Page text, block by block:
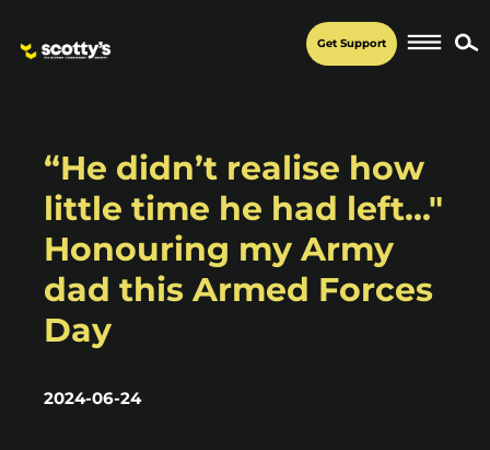
Get Support
“He didn’t realise how
little time he had left..."
Honouring my Army
dad this Armed Forces
Day
2024-06-24